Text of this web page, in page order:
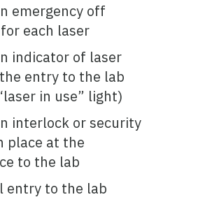
emergency off
each laser
indicator of laser
entry to the lab
in use” light)
interlock or security
place at the
to the lab
entry to the lab